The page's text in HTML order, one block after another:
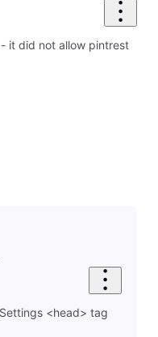
it did not allow pintrest
<head> tag